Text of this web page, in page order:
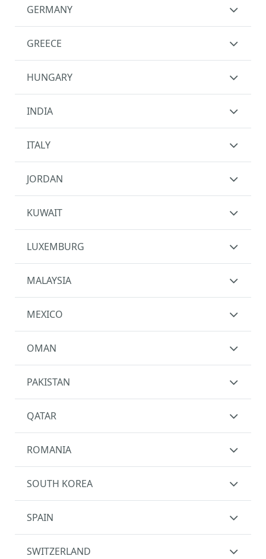
GERMANY
GREECE
HUNGARY
INDIA
ITALY
JORDAN
KUWAIT
LUXEMBURG
MALAYSIA
MEXICO
OMAN
PAKISTAN
QATAR
ROMANIA
SOUTH KOREA
SPAIN
SWITZERLAND